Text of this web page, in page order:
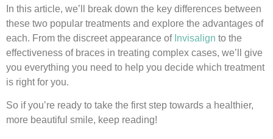
In this article, we’ll break down the key differences between
these two popular treatments and explore the advantages of
each. From the discreet appearance of Invisalign to the
effectiveness of braces in treating complex cases, we’ll give
you everything you need to help you decide which treatment
is right for you.
So if you’re ready to take the first step towards a healthier,
more beautiful smile, keep reading!